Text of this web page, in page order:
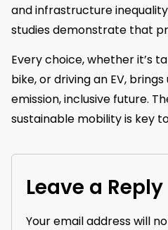
and infrastructure
studies demonstrate that
Every choice, whether it’s
bike, or driving an EV,
emission, inclusive future.
sustainable mobility is key
Leave a Reply
Your email address will